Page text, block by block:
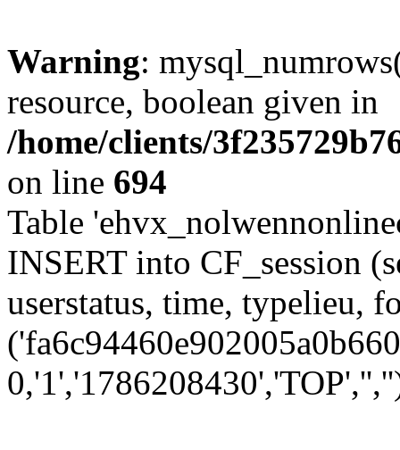
Warning:
resource, boolean given in
/home/clients/
on line 694
Table
INSERT into CF_session
userstatus, time, typelieu,